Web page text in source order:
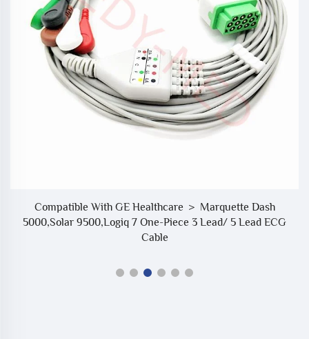
Compatible With GE Healthcare ＞ Marquette Dash
5000,Solar 9500,Logiq 7 One-Piece 3 Lead/ 5 Lead ECG
Cable